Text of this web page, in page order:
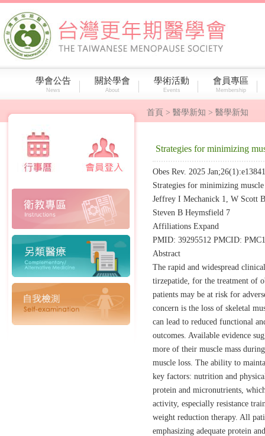
學會公告
News
關於學會
About
學術活動
Events
會員專區
Membership
首頁 > 醫學新知 > 醫學新知
Strategies for minimizing
Obes Rev. 2025
Strategies for minimizing
Jeffrey I Mechanick 1, W Scott
Steven B Heymsfield 7
Affiliations Expand
PMID: 39295512 PMCID:
Abstract
The rapid and widespread
tirzepatide, for the treatment of
patients may be at risk for
concern is the loss of skeletal
can lead to reduced functional
outcomes. Available evidence
more of their muscle mass
muscle loss. The ability to
key factors: nutrition and
protein and micronutrients,
activity, especially resistance
weight reduction therapy. All
emphasizing adequate protein